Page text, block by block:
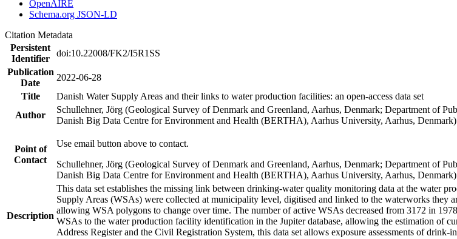
OpenAIRE
Schema.org JSON-LD
Citation Metadata
Persistent
Identifier
doi:10.22008/FK2/I5R1SS
Publication
Date
2022-06-28
Title
Danish Water Supply Areas and their links to water production facilities: an open-access data set
Author
Schullehner, Jörg (Geological Survey of Denmark and Greenland, Aarhus, Denmark; Department of
Danish Big Data Centre for Environment and Health (BERTHA), Aarhus University, Aarhus,
Point of
Contact
Use email button above to contact.
Schullehner, Jörg (Geological Survey of Denmark and Greenland, Aarhus, Denmark; Department of
Danish Big Data Centre for Environment and Health (BERTHA), Aarhus University, Aarhus, Denmark)
Description
This data set establishes the missing link between drinking-water quality monitoring data at the water
Supply Areas (WSAs) were collected at municipality level, digitised and linked to the waterworks they
allowing WSA polygons to change over time. The number of active WSAs decreased from 3172 in
WSAs to the water production facility identification in the Jupiter database, allowing the estimation of
Address Register and the Civil Registration System, this data set allows exposure assessments of